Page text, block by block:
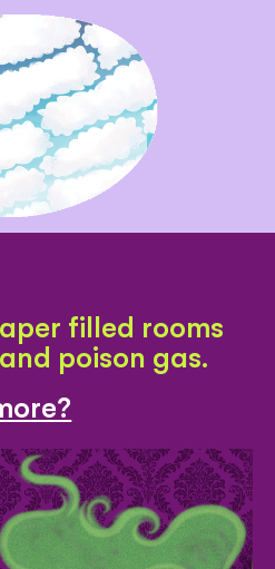
filled rooms
poison gas.